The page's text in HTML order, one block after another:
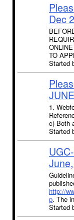
Dec
TO
Started
1.
c) Both
Started
http://
p. The
Started